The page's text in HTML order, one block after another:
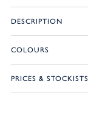
DESCRIPTION
COLOURS
PRICES & STOCKISTS